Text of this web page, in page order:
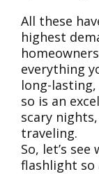
All these
highest
everything
long-
so is an
scary
traveling.
So, let’s
flashlight so